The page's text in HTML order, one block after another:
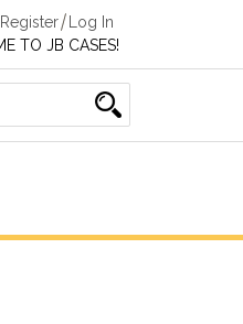
Register
Log In
TO JB CASES!